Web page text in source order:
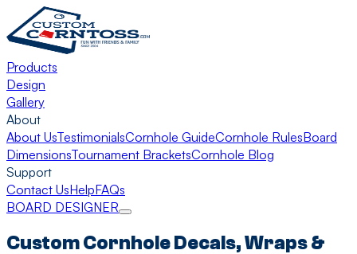
Products
Design
Gallery
About
About UsTestimonialsCornhole GuideCornhole RulesBoard
DimensionsTournament BracketsCornhole Blog
Support
Contact UsHelpFAQs
BOARD DESIGNER
Custom Cornhole Decals, Wraps &